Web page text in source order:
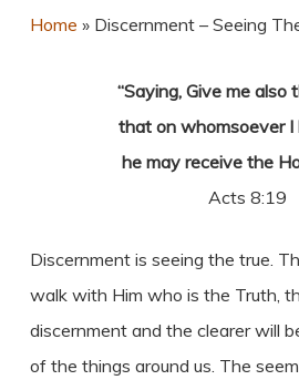
Home » Discernment – Seeing
“Saying, Give me also
that on whomsoever I
he may receive the
Acts 8:19
Discernment is seeing the true.
walk with Him who is the Truth,
discernment and the clearer will
of the things around us. The